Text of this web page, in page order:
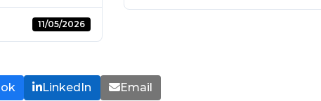
11/05/2026
LinkedIn Email